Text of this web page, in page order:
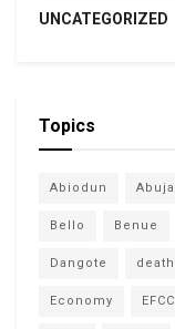
UNCATEGORIZED
Topics
Abiodun Abuja
Bello Benue
Dangote death
Economy EFCC